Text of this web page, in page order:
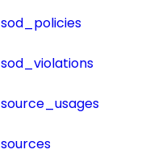
sod_policies
sod_violations
source_usages
sources